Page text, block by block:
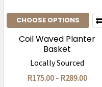
CHOOSE OPTIONS
Coil Waved Planter
Basket
Locally Sourced
R175.00 - R289.00